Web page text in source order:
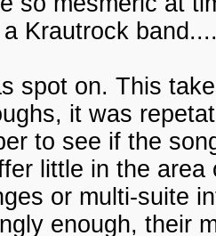
Krautrock
spot on. This
it was
to see if the
little in the
or multi-suite
enough, their